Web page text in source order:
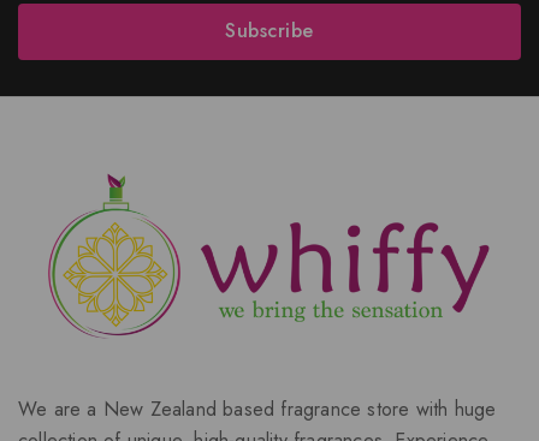
Subscribe
We are a New Zealand based fragrance store with huge